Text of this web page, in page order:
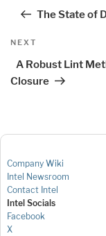
The State of
Next
NEXT
A Robust Lint
Closure
Company Wiki
Intel Newsroom
Contact Intel
Intel Socials
Facebook
X